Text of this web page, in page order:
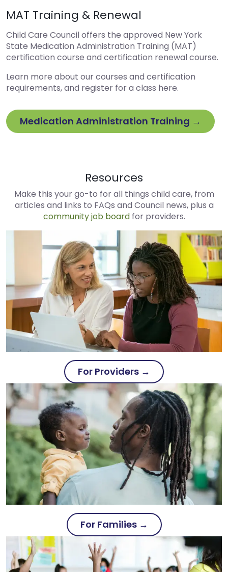
MAT Training & Renewal
Child Care Council offers the approved New York
State Medication Administration Training (MAT)
certification course and certification renewal course.
Learn more about our courses and certification
requirements, and register for a class here.
Medication Administration Training →
Resources
Make this your go-to for all things child care, from
articles and links to FAQs and Council news, plus a
community job boardfor providers.
For Providers →
For Families →